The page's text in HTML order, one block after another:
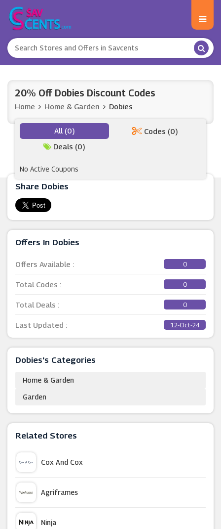
Share Dobies
Offers In Dobies
Offers Available : 0
Total Codes : 0
Total Deals : 0
Last Updated : 12-Oct-24
Dobies's Categories
Home & Garden
Garden
Related Stores
Cox And Cox
Agriframes
Ninja
20% Off Dobies Discount Codes
Home Home & Garden Dobies
All (0)
Codes (0)
Deals (0)
No Active Coupons